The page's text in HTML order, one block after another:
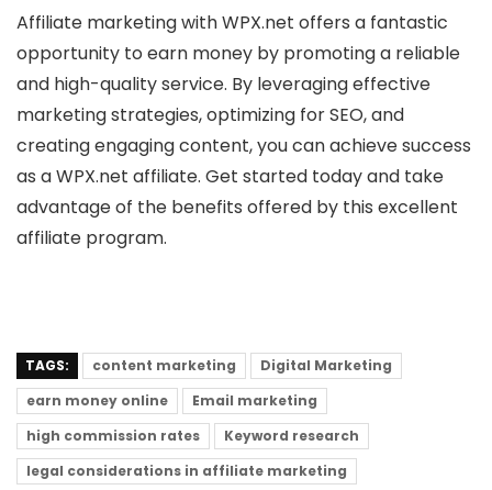
Affiliate marketing with WPX.net offers a fantastic
opportunity to earn money by promoting a reliable
and high-quality service. By leveraging effective
marketing strategies, optimizing for SEO, and
creating engaging content, you can achieve success
as a WPX.net affiliate. Get started today and take
advantage of the benefits offered by this excellent
affiliate program.
TAGS: content marketing
Digital Marketing
earn money online
Email marketing
high commission rates
Keyword research
legal considerations in affiliate marketing